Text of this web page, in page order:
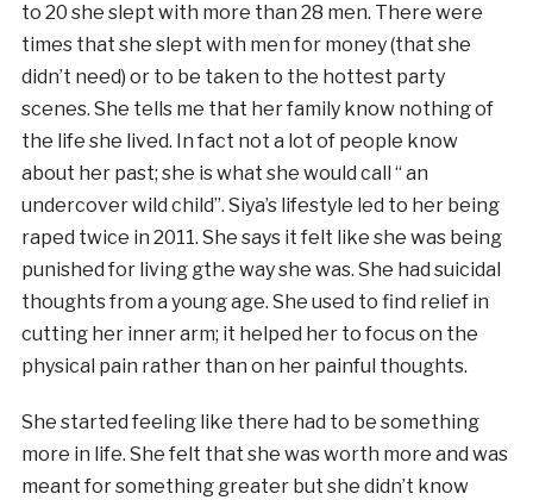
to 20 she slept with more than 28 men. There were
times that she slept with men for money (that she
didn’t need) or to be taken to the hottest party
scenes. She tells me that her family know nothing of
the life she lived. In fact not a lot of people know
about her past; she is what she would call “ an
undercover wild child”. Siya’s lifestyle led to her being
raped twice in 2011. She says it felt like she was being
punished for living gthe way she was. She had suicidal
thoughts from a young age. She used to find relief in
cutting her inner arm; it helped her to focus on the
physical pain rather than on her painful thoughts.
She started feeling like there had to be something
more in life. She felt that she was worth more and was
meant for something greater but she didn’t know